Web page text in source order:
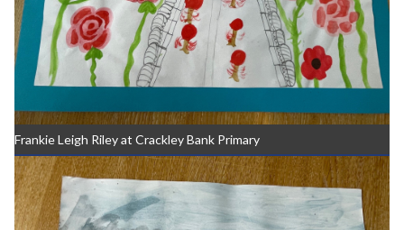
Frankie Leigh Riley at Crackley Bank Primary